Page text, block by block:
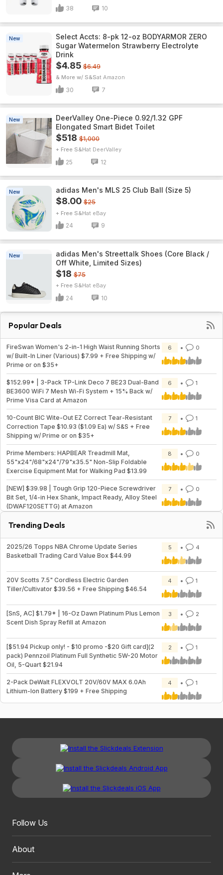
38 10
New
Select Accts: 8-pk 12-oz BODYARMOR ZERO
Sugar Watermelon Strawberry Electrolyte
Drink
$4.85 $6.49
& More w/ S&S Amazon
30 7
New
DeerValley One-Piece 0.92/1.32 GPF
Elongated Smart Bidet Toilet
$518 $1,000
+ Free S&H DeerValley
25 12
New adidas Men's MLS 25 Club Ball (Size 5)
$8.00 $25
+ Free S&H eBay
24 9
New
adidas Men's Streettalk Shoes (Core Black /
Off White, Limited Sizes)
$18 $75
+ Free S&H eBay
24 10
Popular Deals
FireSwan Women's 2-in-1 High Waist Running Shorts
w/ Built-In Liner (Various) $7.99 + Free Shipping w/
Prime or on $35+
6 0
$152.99* | 3-Pack TP-Link Deco 7 BE23 Dual-Band
BE3600 WiFi 7 Mesh Wi-Fi System + 15% Back w/
Prime Visa Card at Amazon
6 1
10-Count BIC Wite-Out EZ Correct Tear-Resistant
Correction Tape $10.93 ($1.09 Ea) w/ S&S + Free
Shipping w/ Prime or on $35+
7 1
Prime Members: HAPBEAR Treadmill Mat,
55"x24"/68"x24"/79"x35.5" Non-Slip Foldable
Exercise Equipment Mat for Walking Pad $13.99
8 0
[NEW] $39.98 | Tough Grip 120-Piece Screwdriver
Bit Set, 1/4-in Hex Shank, Impact Ready, Alloy Steel
(DWAF120SETTG) at Amazon
7 0
Trending Deals
2025/26 Topps NBA Chrome Update Series
Basketball Trading Card Value Box $44.99
5 4
20V Scotts 7.5" Cordless Electric Garden
Tiller/Cultivator $39.56 + Free Shipping $46.54
4 1
[SnS, AC] $1.79* | 16-Oz Dawn Platinum Plus Lemon
Scent Dish Spray Refill at Amazon
3 2
[$51.94 Pickup only! - $10 promo -$20 Gift card](2
pack) Pennzoil Platinum Full Synthetic 5W-20 Motor
Oil, 5-Quart $21.94
2 1
2-Pack DeWalt FLEXVOLT 20V/60V MAX 6.0Ah
Lithium-Ion Battery $199 + Free Shipping
4 1
Follow Us
About